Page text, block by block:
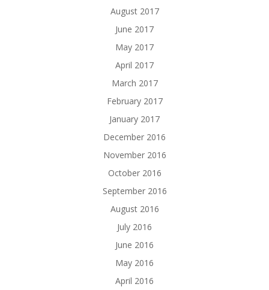
August 2017
June 2017
May 2017
April 2017
March 2017
February 2017
January 2017
December 2016
November 2016
October 2016
September 2016
August 2016
July 2016
June 2016
May 2016
April 2016